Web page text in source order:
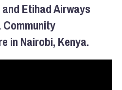
Etihad Airways
in Nairobi, Kenya.